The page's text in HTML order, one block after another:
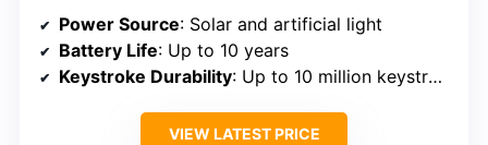
Power Source: Solar and artificial light
Battery Life: Up to 10 years
Keystroke Durability: Up to 10 million keystrokes
VIEW LATEST PRICE